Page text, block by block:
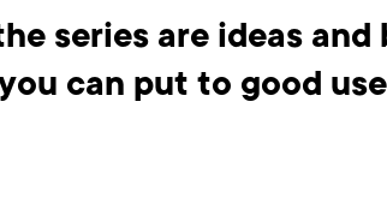
series are ideas and
can put to good